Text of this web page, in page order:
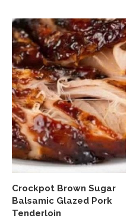
Crockpot Brown Sugar
Balsamic Glazed Pork
Tenderloin